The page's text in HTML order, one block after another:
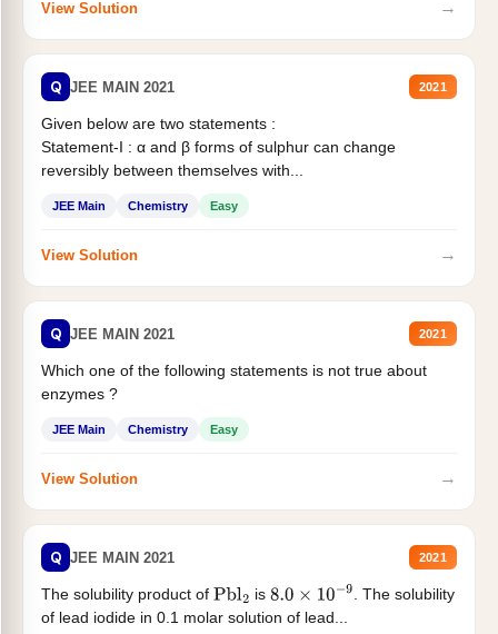
View Solution →
Q JEE MAIN 2021 2021
Given below are two statements :
Statement-I : α and β forms of sulphur can change
reversibly between themselves with...
JEE Main Chemistry Easy
View Solution →
Q JEE MAIN 2021 2021
Which one of the following statements is not true about
enzymes ?
JEE Main Chemistry Easy
View Solution →
Q JEE MAIN 2021 2021
The solubility product of Pbl2 is 8.0×10−9
. The solubility
of lead iodide in 0.1 molar solution of lead...